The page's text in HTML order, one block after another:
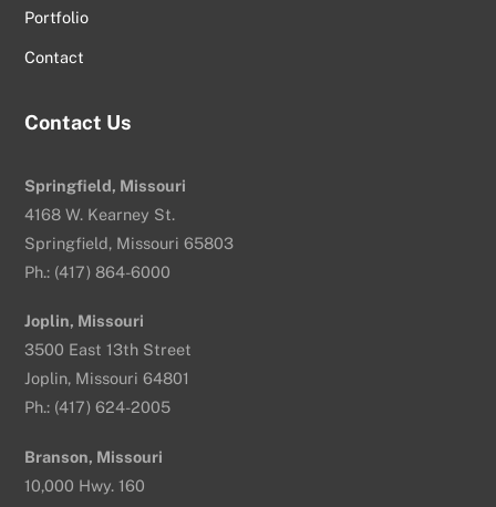
Portfolio
Contact
Contact Us
Springfield, Missouri
4168 W. Kearney St.
Springfield, Missouri 65803
Ph.: (417) 864-6000
Joplin, Missouri
3500 East 13th Street
Joplin, Missouri 64801
Ph.: (417) 624-2005
Branson, Missouri
10,000 Hwy. 160